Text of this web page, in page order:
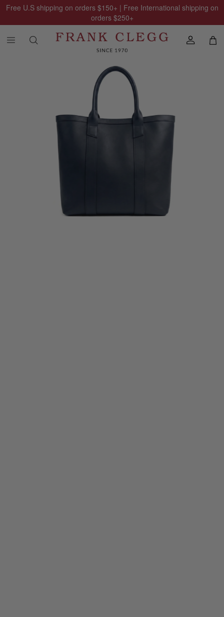
Free U.S shipping on orders $150+ | Free International shipping on
orders $250+